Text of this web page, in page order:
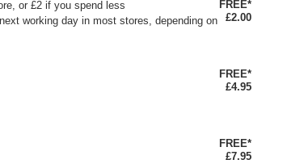
or £2 if you spend less
working day in most stores, depending on
FREE*
£2.00
FREE*
£4.95
FREE*
£7.95